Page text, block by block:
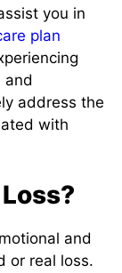
you in
plan
and
address the
with
and
or real loss.